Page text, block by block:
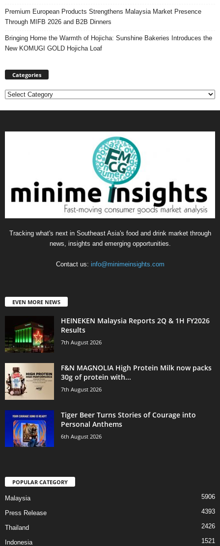
Premium European Products Strengthens Malaysia Market Presence
Through MIFB 2026 and B2B Dinners
Bringing Home the Warmth of Hojicha: Sunshine Bakeries Introduces the
New KOMUGI GOLD Hojicha Loaf
Categories
Categories
Tracking what's next in Southeast Asia's food and drink market through
news, insights and emerging opportunities.
Contact us: info@minimeinsights.com
EVEN MORE NEWS
HEINEKEN Malaysia Reports 2Q & 1H FY2026
Results
7th August 2026
F&N MAGNOLIA High Protein Milk now packs
30g of protein with...
7th August 2026
Tiger Beer Turns Stories of Courage into
Personal Anthems
6th August 2026
POPULAR CATEGORY
Malaysia 5906
Press Release 4393
Thailand 2426
Indonesia 1521